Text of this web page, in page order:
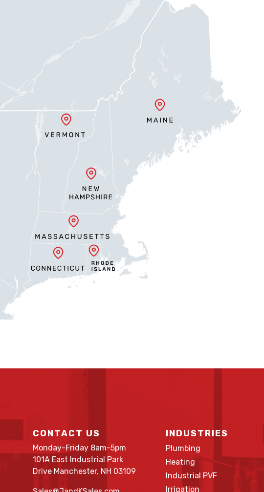
CONTACT US
Monday-Friday 8am-5pm
101A East Industrial Park
Drive Manchester, NH 03109
INDUSTRIES
Plumbing
Heating
Industrial PVF
Irrigation